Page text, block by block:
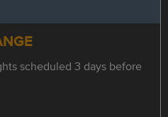
scheduled 3 days before